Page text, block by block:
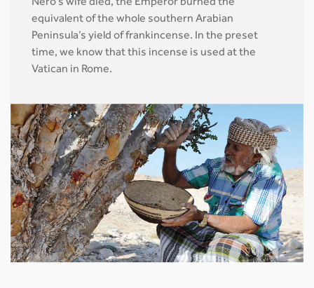
Nero’s wife died, the Emperor burned the
equivalent of the whole southern Arabian
Peninsula’s yield of frankincense. In the preset
time, we know that this incense is used at the
Vatican in Rome.